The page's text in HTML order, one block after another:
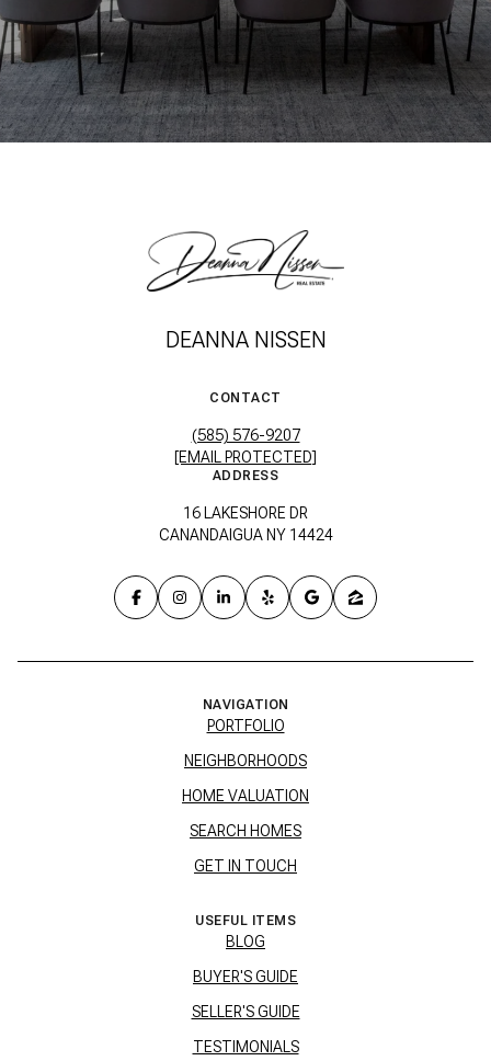
DEANNA NISSEN
CONTACT
(585) 576-9207
[EMAIL PROTECTED]
ADDRESS
16 LAKESHORE DR
CANANDAIGUA NY 14424
NAVIGATION
PORTFOLIO
NEIGHBORHOODS
HOME VALUATION
SEARCH HOMES
GET IN TOUCH
USEFUL ITEMS
BLOG
BUYER'S GUIDE
SELLER'S GUIDE
TESTIMONIALS